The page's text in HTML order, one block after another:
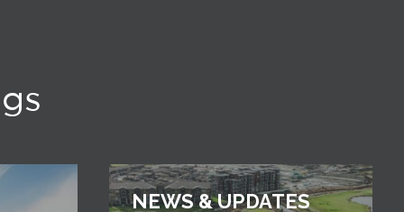
NEWS & UPDATES